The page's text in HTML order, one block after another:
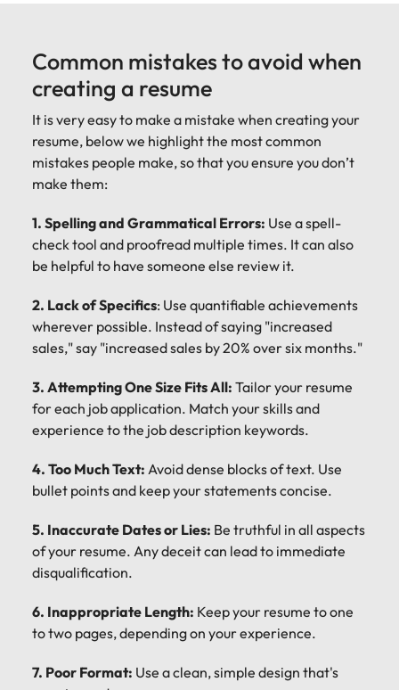
Common mistakes to avoid when
creating a resume
It is very easy to make a mistake when creating your
resume, below we highlight the most common
mistakes people make, so that you ensure you don’t
make them:
1. Spelling and Grammatical Errors: Use a spell-
check tool and proofread multiple times. It can also
be helpful to have someone else review it.
2. Lack of Specifics: Use quantifiable achievements
wherever possible. Instead of saying "increased
sales," say "increased sales by 20% over six months."
3. Attempting One Size Fits All: Tailor your resume
for each job application. Match your skills and
experience to the job description keywords.
4. Too Much Text: Avoid dense blocks of text. Use
bullet points and keep your statements concise.
5. Inaccurate Dates or Lies: Be truthful in all aspects
of your resume. Any deceit can lead to immediate
disqualification.
6. Inappropriate Length: Keep your resume to one
to two pages, depending on your experience.
7. Poor Format: Use a clean, simple design that's